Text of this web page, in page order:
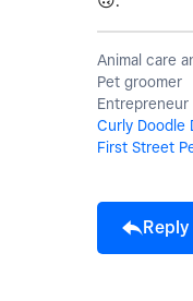
Animal care
Pet groomer
Entrepreneur
Curly Doodle
First Street
Reply